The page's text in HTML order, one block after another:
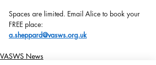
Spaces are limited. Email Alice to book your
FREE place:
a.sheppard@vasws.org.uk
VASWS News